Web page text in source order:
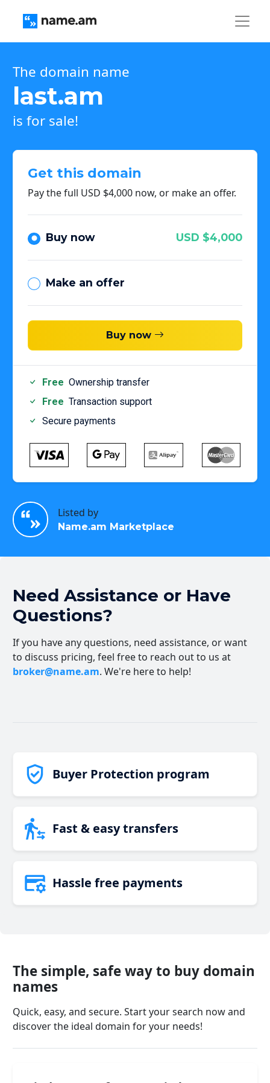
The domain name
last.am
is for sale!
Get this domain
Pay the full USD $4,000 now, or make an offer.
Buy now USD $4,000
Make an offer
Buy now
Free Ownership transfer
Free Transaction support
Secure payments
Listed by
Name.am Marketplace
Need Assistance or Have
Questions?
If you have any questions, need assistance, or want
to discuss pricing, feel free to reach out to us at
broker@name.am. We're here to help!
Buyer Protection program
Fast & easy transfers
Hassle free payments
The simple, safe way to buy domain
names
Quick, easy, and secure. Start your search now and
discover the ideal domain for your needs!